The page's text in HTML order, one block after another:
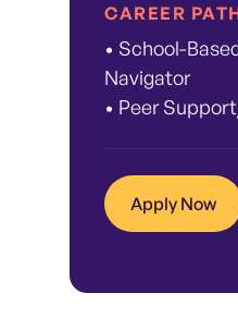
CAREER
• School-
Navigator
• Peer
Apply Now